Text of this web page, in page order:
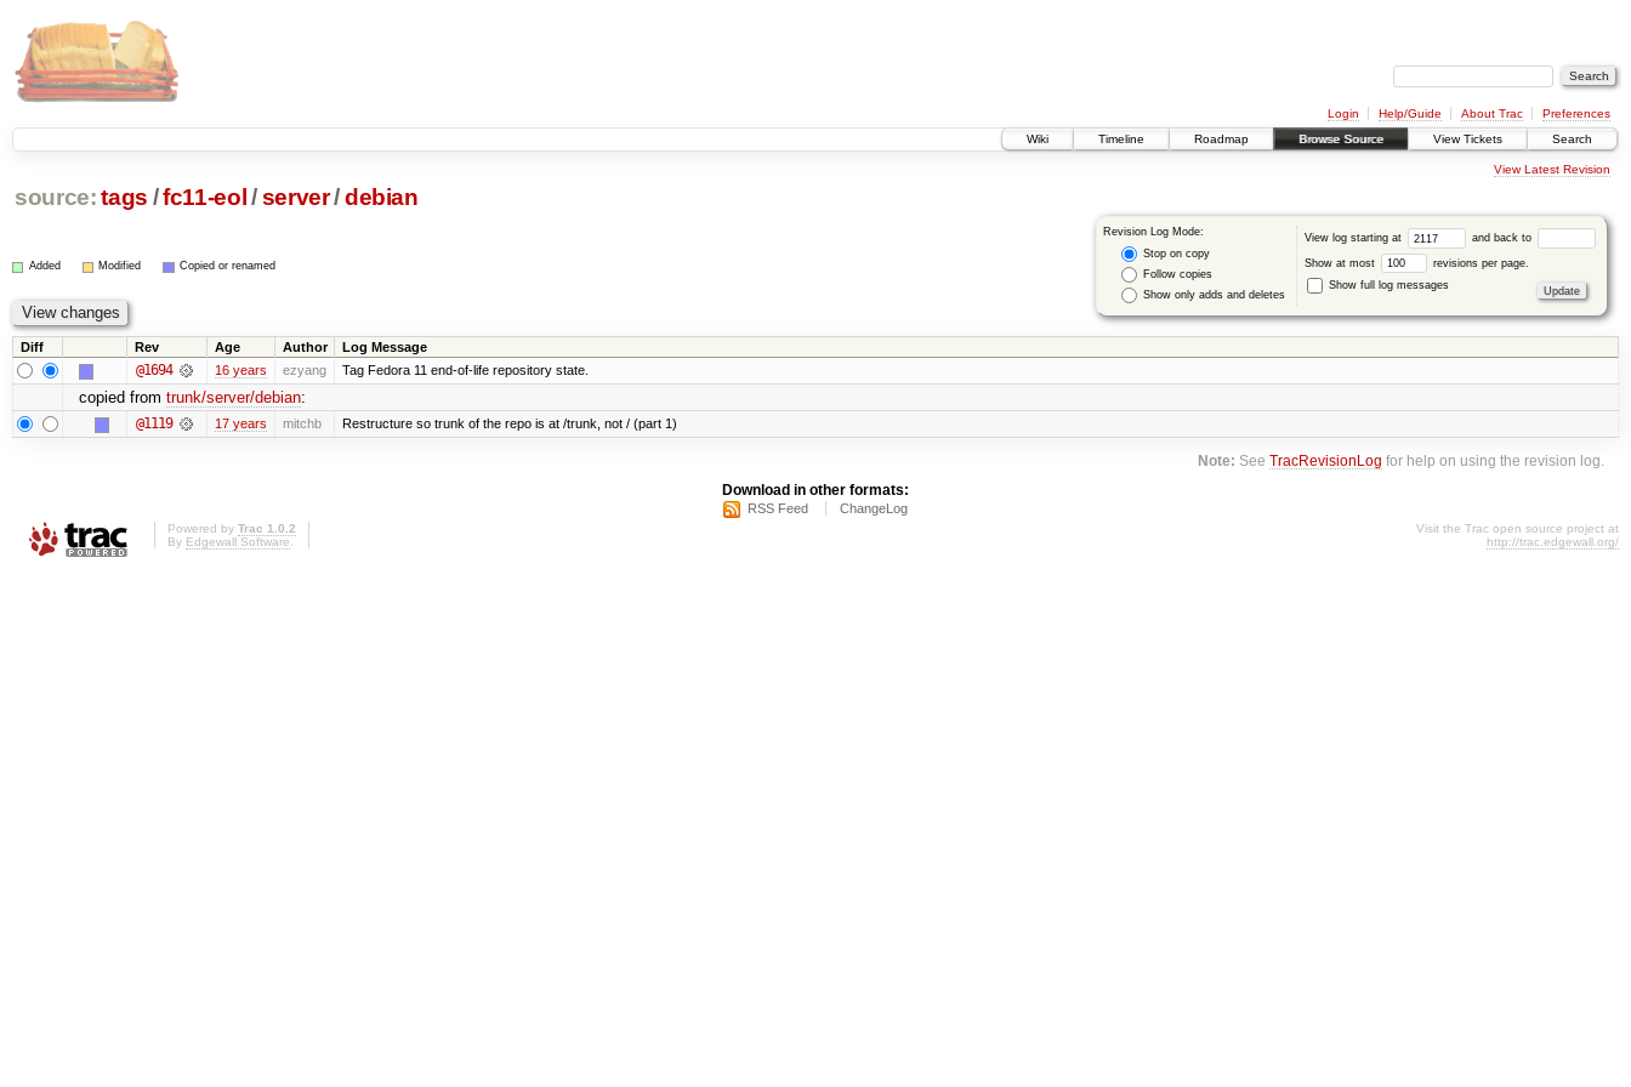
Login Help/Guide About Trac
Preferences
Wiki
Timeline Roadmap Browse Source View Tickets Search
View Latest Revision
source: tags /fc11-eol /server/debian
Revision Log Mode:
Stop on copy
Follow copies
Show only adds and deletes
View log starting at and back to
Show at most
revisions per page.
Show full log messages
Added Modified Copied or renamed
Diff Rev Age Author Log Message
@1694 16 years ezyang Tag Fedora 11 end-of-life repository state.
copied from trunk/server/debian:
@1119 17 years mitchb Restructure so trunk of the repo is at /trunk, not / (part 1)
Note: SeeTracRevisionLog for help on using the revision log.
Download in other formats:
RSS Feed ChangeLog
Powered by Trac 1.0.2
By Edgewall Software
Visit the Trac open source project at
http://trac.edgewall.org/